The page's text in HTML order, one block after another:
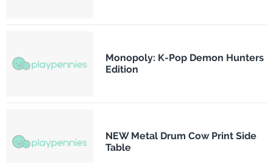
Monopoly: K-Pop Demon Hunters
Edition
NEW Metal Drum Cow Print Side
Table